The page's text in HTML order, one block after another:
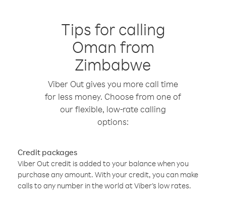
Tips for calling
Oman from
Zimbabwe
Viber Out gives you more call time
for less money. Choose from one of
our flexible, low-rate calling
options:
Credit packages
Viber Out credit is added to your balance when you
purchase any amount. With your credit, you can make
calls to any number in the world at Viber’s low rates.